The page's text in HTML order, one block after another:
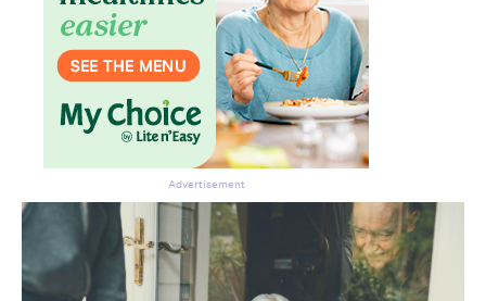
Advertisement
Don’t miss the next edition.
Subscribe to the HelloCare
newsletter.